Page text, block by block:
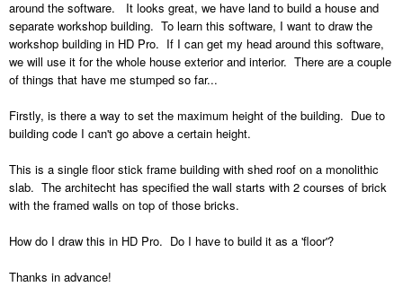
around the software. It looks great, we have land to build a house and
separate workshop building. To learn this software, I want to draw the
workshop building in HD Pro. If I can get my head around this software,
we will use it for the whole house exterior and interior. There are a couple
of things that have me stumped so far...
Firstly, is there a way to set the maximum height of the building. Due to
building code I can't go above a certain height.
This is a single floor stick frame building with shed roof on a monolithic
slab. The architecht has specified the wall starts with 2 courses of brick
with the framed walls on top of those bricks.
How do I draw this in HD Pro. Do I have to build it as a 'floor'?
Thanks in advance!